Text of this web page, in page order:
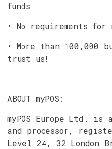
funds
• No requirements for
• More than 100,000
trust us!
ABOUT myPOS:
myPOS Europe Ltd. is
and processor,
Level 24, 32 London